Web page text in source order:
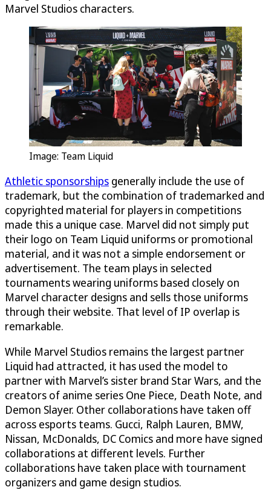
Marvel Studios characters.
Image: Team Liquid
Athletic sponsorships generally include the use of
trademark, but the combination of trademarked and
copyrighted material for players in competitions
made this a unique case. Marvel did not simply put
their logo on Team Liquid uniforms or promotional
material, and it was not a simple endorsement or
advertisement. The team plays in selected
tournaments wearing uniforms based closely on
Marvel character designs and sells those uniforms
through their website. That level of IP overlap is
remarkable.
While Marvel Studios remains the largest partner
Liquid had attracted, it has used the model to
partner with Marvel’s sister brand Star Wars, and the
creators of anime series One Piece, Death Note, and
Demon Slayer. Other collaborations have taken off
across esports teams. Gucci, Ralph Lauren, BMW,
Nissan, McDonalds, DC Comics and more have signed
collaborations at different levels. Further
collaborations have taken place with tournament
organizers and game design studios.